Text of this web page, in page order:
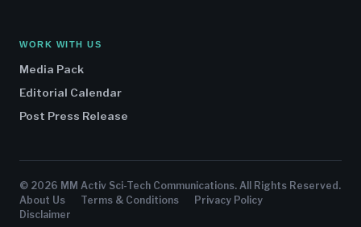
WORK WITH US
Media Pack
Editorial Calendar
Post Press Release
© 2026 MM Activ Sci-Tech Communications. All Rights Reserved.
About Us
Terms & Conditions
Privacy Policy
Disclaimer